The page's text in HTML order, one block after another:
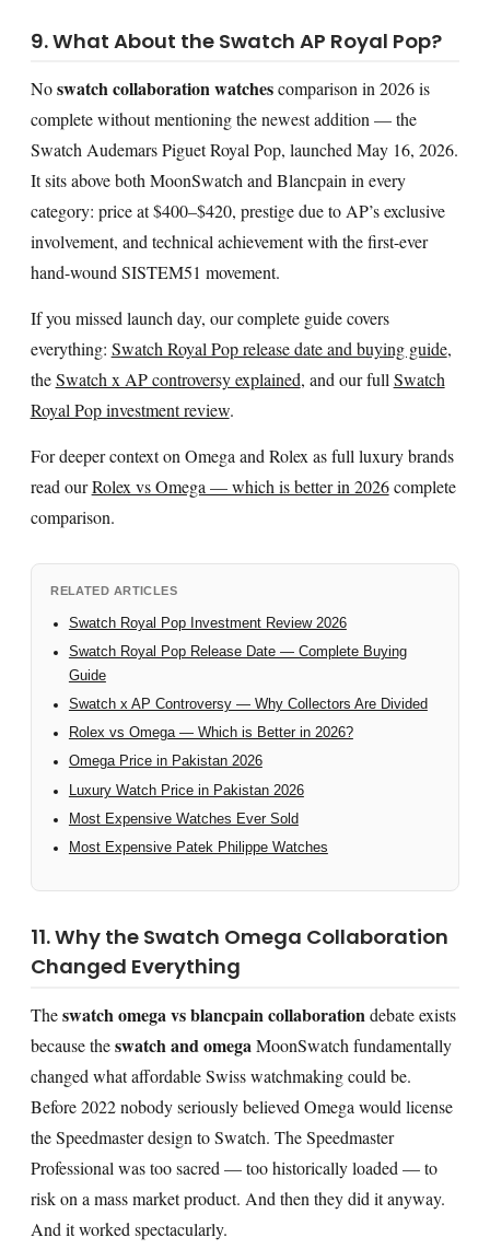
9. What About the Swatch AP Royal Pop?
Noswatch collaboration watchescomparison in 2026 is
complete without mentioning the newest addition — the
Swatch Audemars Piguet Royal Pop, launched May 16, 2026.
It sits above both MoonSwatch and Blancpain in every
category: price at $400–$420, prestige due to AP’s exclusive
involvement, and technical achievement with the first-ever
hand-wound SISTEM51 movement.
If you missed launch day, our complete guide covers
everything: Swatch Royal Pop release date and buying guide,
theSwatch x AP controversy explained, and our fullSwatch
Royal Pop investment review.
For deeper context on Omega and Rolex as full luxury brands
read ourRolex vs Omega — which is better in 2026complete
comparison.
RELATED ARTICLES
Swatch Royal Pop Investment Review 2026
Swatch Royal Pop Release Date — Complete Buying
Guide
Swatch x AP Controversy — Why Collectors Are Divided
Rolex vs Omega — Which is Better in 2026?
Omega Price in Pakistan 2026
Luxury Watch Price in Pakistan 2026
Most Expensive Watches Ever Sold
Most Expensive Patek Philippe Watches
11. Why the Swatch Omega Collaboration
Changed Everything
Theswatch omega vs blancpain collaboration debate exists
because theswatch and omega MoonSwatch fundamentally
changed what affordable Swiss watchmaking could be.
Before 2022 nobody seriously believed Omega would license
the Speedmaster design to Swatch. The Speedmaster
Professional was too sacred — too historically loaded — to
risk on a mass market product. And then they did it anyway.
And it worked spectacularly.